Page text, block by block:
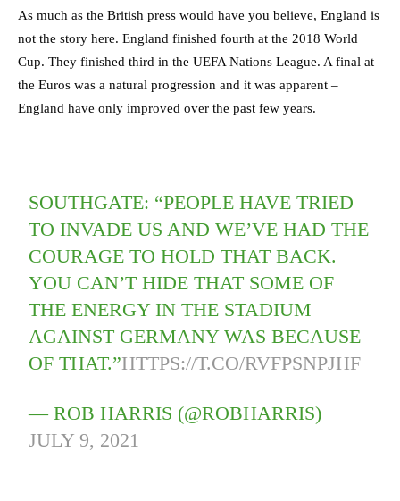
As much as the British press would have you believe, England is
not the story here. England finished fourth at the 2018 World
Cup. They finished third in the UEFA Nations League. A final at
the Euros was a natural progression and it was apparent –
England have only improved over the past few years.
SOUTHGATE: “PEOPLE HAVE TRIED
TO INVADE US AND WE’VE HAD THE
COURAGE TO HOLD THAT BACK.
YOU CAN’T HIDE THAT SOME OF
THE ENERGY IN THE STADIUM
AGAINST GERMANY WAS BECAUSE
OF THAT.”HTTPS://T.CO/RVFPSNPJHF
— ROB HARRIS (@ROBHARRIS)
JULY 9, 2021